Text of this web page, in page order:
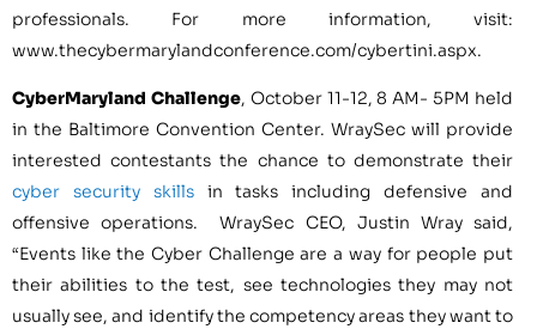
professionals. For more information, visit:
www.thecybermarylandconference.com/cybertini.aspx.
CyberMaryland Challenge, October 11-12,8 AM- 5PM held
in the Baltimore Convention Center. WraySec will provide
interested contestants the chance to demonstrate their
cyber security skillsin tasks including defensive and
offensive operations. WraySec CEO, Justin Wraysaid,
“Events like the Cyber Challenge are a way for people put
their abilities to the test, see technologies they may not
usually see, and identify the competency areas they want to